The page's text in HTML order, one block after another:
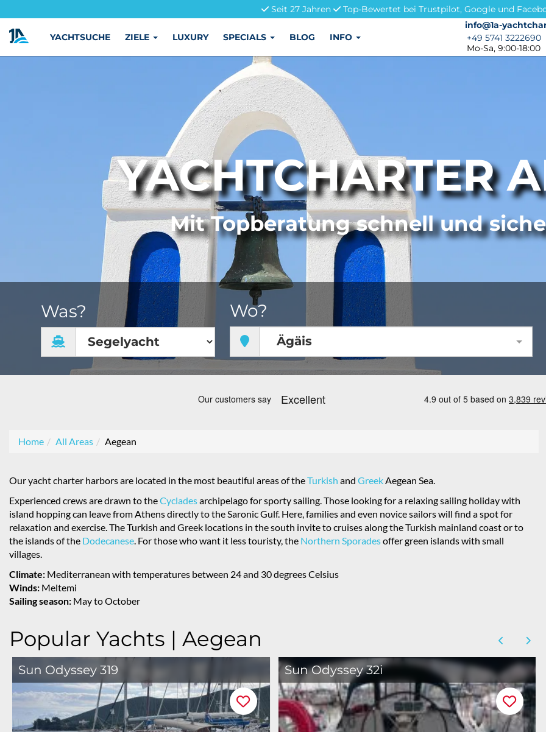
Seit 27 Jahren
Top-Bewertet bei Trustpilot, Google und
info@1a-
info@1a-
+49 5741 3222690
+49 5741 3222690
Mo-Sa, 9:00-18:00
YACHTSUCHE ZIELE LUXURY SPECIALS BLOG INFO
YACHTCHARTER
Mit Topberatung schnell und
Was? Wo?
Ägäis
Home All Areas Aegean
Our yacht charter harbors are located in the most beautiful areas of theTurkish and GreekAegean Sea.
Experienced crews are drawn to theCycladesarchipelago for sporty sailing. Those looking for a relaxing sailing holiday with
island hopping can leave from Athens directly to the Saronic Gulf. Here, families and even novice sailors will find a spot for
relaxation and exercise. The Turkish and Greek locations in the south invite to cruises along the Turkish mainland coast or to
the islands of the Dodecanese. For those who want it less touristy, the Northern Sporadesoffer green islands with small
villages.
Climate: Mediterranean with temperatures between 24 and 30 degrees Celsius
Winds: Meltemi
Sailing season: May to October
Popular Yachts | Aegean
Sun Odyssey 319 Sun Odyssey 32i